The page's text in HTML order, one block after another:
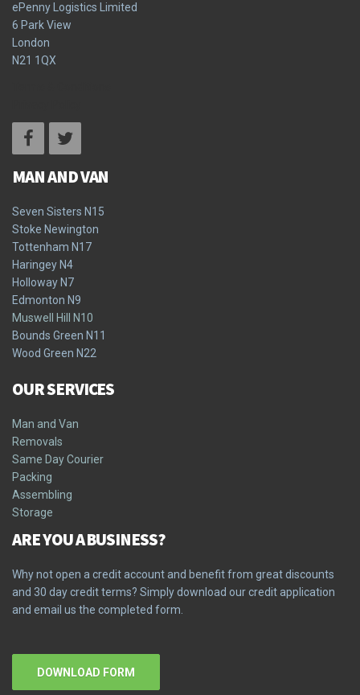
ePenny Logistics Limited
6 Park View
London
N21 1QX
MAN AND VAN
Seven Sisters N15
Stoke Newington
Tottenham N17
Haringey N4
Holloway N7
Edmonton N9
Muswell Hill N10
Bounds Green N11
Wood Green N22
OUR SERVICES
Man and Van
Removals
Same Day Courier
Packing
Assembling
Storage
ARE YOU A BUSINESS?
Why not open a credit account and benefit from great discounts
and 30 day credit terms? Simply download our credit application
and email us the completed form.
DOWNLOAD FORM